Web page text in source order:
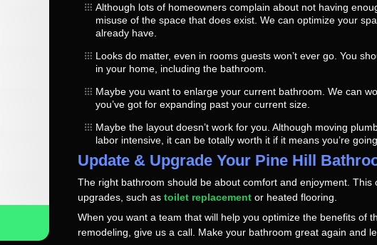
Although lots of homeowners complain about not having
misuse of the space that does exist. We can optimize your
already have.
Looks do matter, even in rooms guests won’t ever go. You
in your home, including the bathroom.
Maybe you want to enlarge your current bathroom. We can
you’ve got for expanding past your current size.
Maybe the layout doesn’t work for you. Although moving
labor intensive, it can be totally worth it if it means you’re
Update & Upgrade Your Pine Hill
The right bathroom should be about comfort and enjoyment.
upgrades, such as toilet replacement or heated flooring.
When you want a team that will help you optimize the benefits of
remodeling, give us a call. Make your bathroom great again and